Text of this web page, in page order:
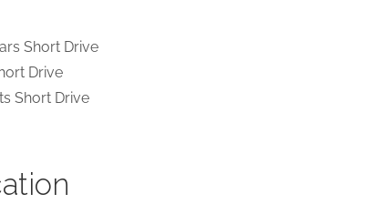
Short Drive
Drive
Short Drive